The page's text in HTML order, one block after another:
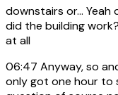
downstairs or...
did the building
at all
06:47 Anyway, so
only got one hour to